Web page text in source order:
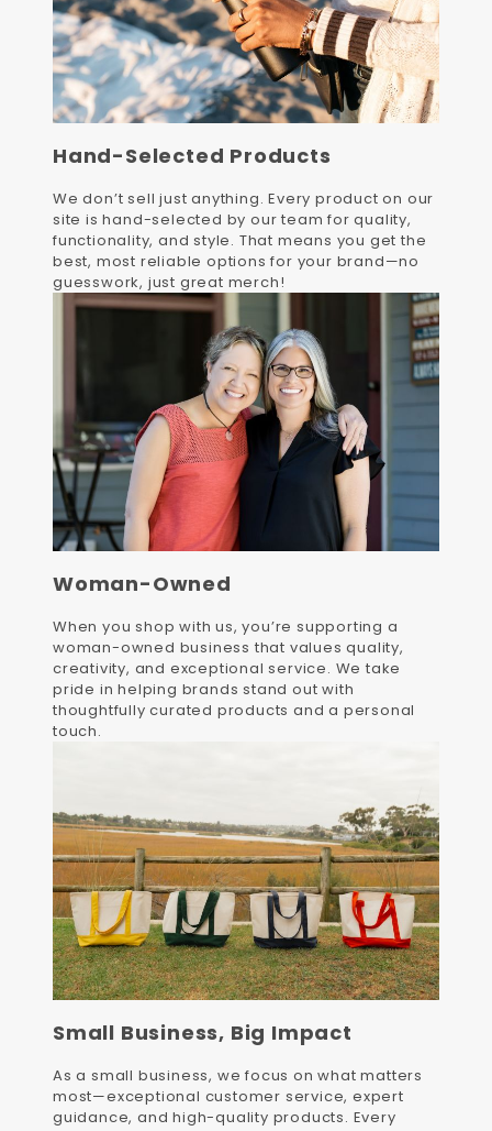
Hand-Selected Products
We don’t sell just anything. Every product on our
site is hand-selected by our team for quality,
functionality, and style. That means you get the
best, most reliable options for your brand—no
guesswork, just great merch!
Woman-Owned
When you shop with us, you’re supporting a
woman-owned business that values quality,
creativity, and exceptional service. We take
pride in helping brands stand out with
thoughtfully curated products and a personal
touch.
Small Business, Big Impact
As a small business, we focus on what matters
most—exceptional customer service, expert
guidance, and high-quality products. Every